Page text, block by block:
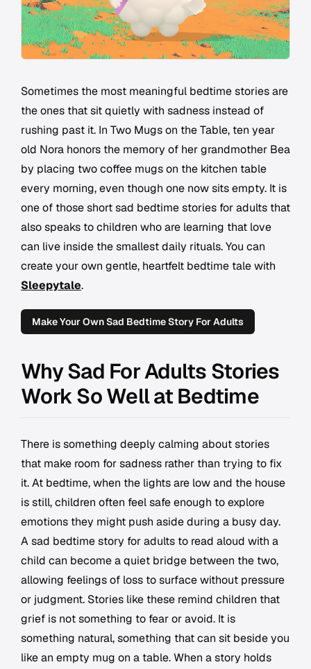
Sometimes the most meaningful bedtime stories are
the ones that sit quietly with sadness instead of
rushing past it. In Two Mugs on the Table, ten year
old Nora honors the memory of her grandmother Bea
by placing two coffee mugs on the kitchen table
every morning, even though one now sits empty. It is
one of those short sad bedtime stories for adults that
also speaks to children who are learning that love
can live inside the smallest daily rituals. You can
create your own gentle, heartfelt bedtime tale with
Sleepytale.
Make Your Own Sad Bedtime Story For Adults
Why Sad For Adults Stories
Work So Well at Bedtime
There is something deeply calming about stories
that make room for sadness rather than trying to fix
it. At bedtime, when the lights are low and the house
is still, children often feel safe enough to explore
emotions they might push aside during a busy day.
A sad bedtime story for adults to read aloud with a
child can become a quiet bridge between the two,
allowing feelings of loss to surface without pressure
or judgment. Stories like these remind children that
grief is not something to fear or avoid. It is
something natural, something that can sit beside you
like an empty mug on a table. When a story holds